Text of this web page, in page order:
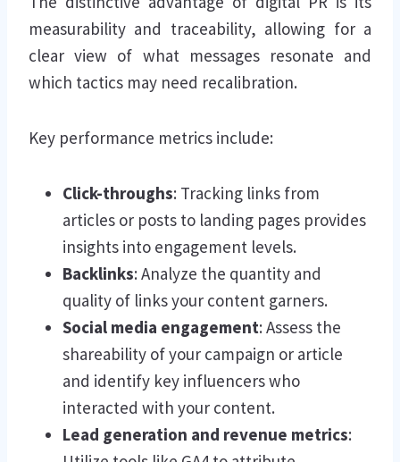
measurability and traceability, allowing for a
clear view of what messages resonate and
which tactics may need recalibration.
Key performance metrics include:
Click-throughs: Tracking links from
articles or posts to landing pages provides
insights into engagement levels.
Backlinks: Analyze the quantity and
quality of links your content garners.
Social media engagement: Assess the
shareability of your campaign or article
and identify key influencers who
interacted with your content.
Lead generation and revenue metrics: